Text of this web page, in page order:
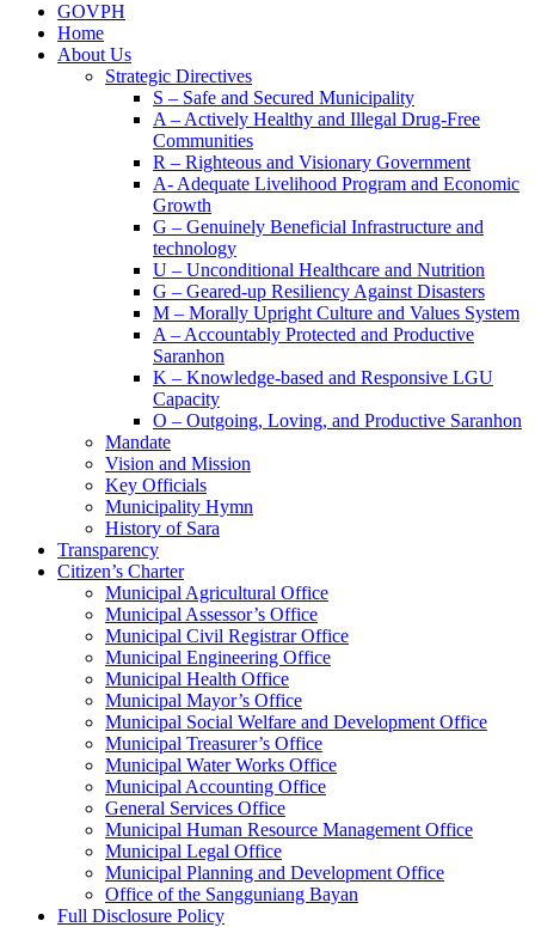
GOVPH
Home
About Us
Strategic Directives
S – Safe and Secured Municipality
A – Actively Healthy and Illegal Drug-Free
Communities
R – Righteous and Visionary Government
A- Adequate Livelihood Program and Economic
Growth
G – Genuinely Beneficial Infrastructure and
technology
U – Unconditional Healthcare and Nutrition
G – Geared-up Resiliency Against Disasters
M – Morally Upright Culture and Values System
A – Accountably Protected and Productive
Saranhon
K – Knowledge-based and Responsive LGU
Capacity
O – Outgoing, Loving, and Productive Saranhon
Mandate
Vision and Mission
Key Officials
Municipality Hymn
History of Sara
Transparency
Citizen’s Charter
Municipal Agricultural Office
Municipal Assessor’s Office
Municipal Civil Registrar Office
Municipal Engineering Office
Municipal Health Office
Municipal Mayor’s Office
Municipal Social Welfare and Development Office
Municipal Treasurer’s Office
Municipal Water Works Office
Municipal Accounting Office
General Services Office
Municipal Human Resource Management Office
Municipal Legal Office
Municipal Planning and Development Office
Office of the Sangguniang Bayan
Full Disclosure Policy